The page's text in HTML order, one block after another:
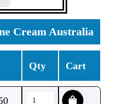
Cream Australia
Qty Cart